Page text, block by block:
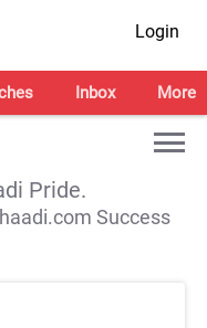
Login
Inbox More
Pride.
Success